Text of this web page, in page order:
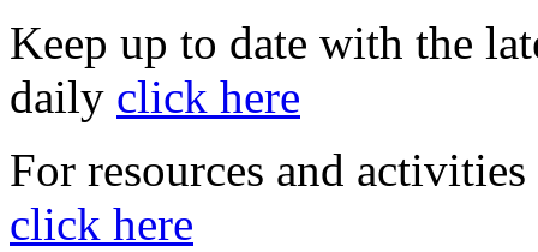
Keep up to date with the
daily click here
For resources and
click here